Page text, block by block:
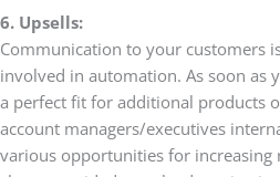
6. Upsells:
Communication to your customers
involved in automation. As soon as
a perfect fit for additional products
account managers/executives
various opportunities for increasing